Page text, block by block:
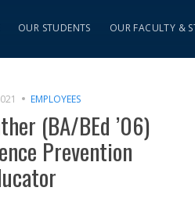
OUR STUDENTS OUR FACULTY &
EMPLOYEES
(BA/BEd ’06)
Prevention